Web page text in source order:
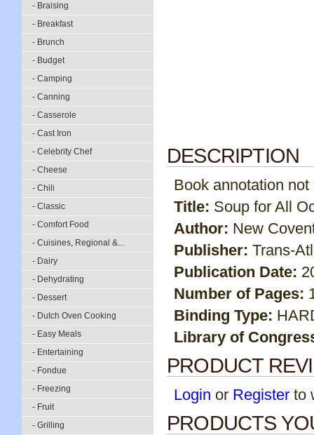
- Braising
- Breakfast
- Brunch
- Budget
- Camping
- Canning
- Casserole
- Cast Iron
- Celebrity Chef
- Cheese
- Chili
- Classic
- Comfort Food
- Cuisines, Regional &...
- Dairy
- Dehydrating
- Dessert
- Dutch Oven Cooking
- Easy Meals
- Entertaining
- Fondue
- Freezing
- Fruit
- Grilling
DESCRIPTION
Book annotation
Title: Soup for All
Author: New
Publisher: Trans-
Publication Date:
Number of Pages:
Binding Type:
Library of
PRODUCT
Login or Register to
PRODUCTS